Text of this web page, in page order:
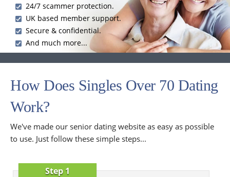
24/7 scammer protection.
UK based member support.
Secure & confidential.
And much more...
How Does Singles Over 70 Dating
Work?
We've made our senior dating website as easy as possible
to use. Just follow these simple steps...
Step 1